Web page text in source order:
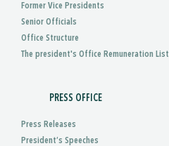
Former Vice Presidents
Senior Officials
Office Structure
The president's Office Remuneration List
PRESS OFFICE
Press Releases
President’s Speeches